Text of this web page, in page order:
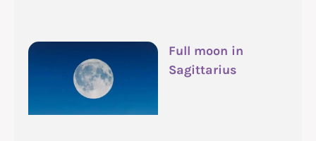
Full moon in
Sagittarius